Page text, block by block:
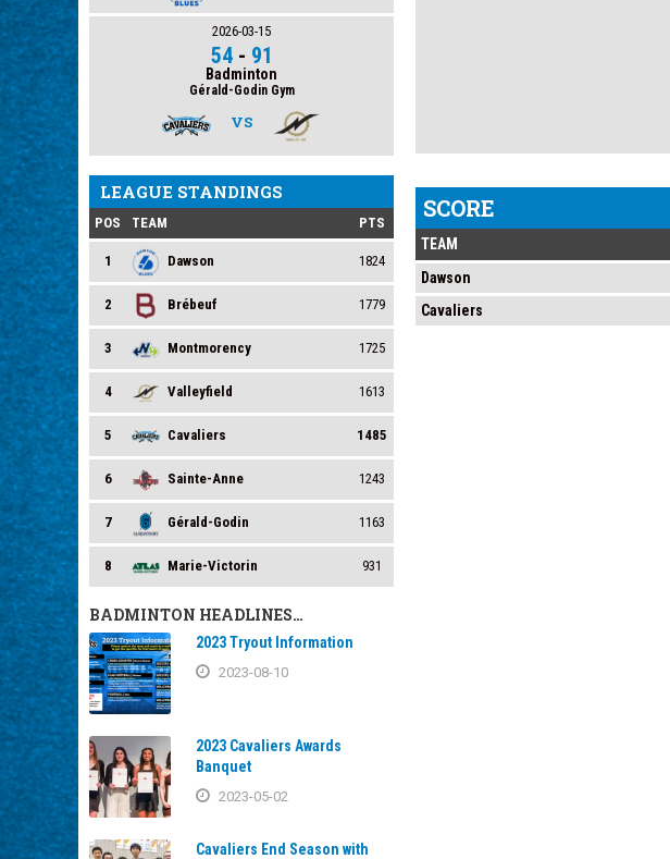
SCORE
TEAM
Dawson
Cavaliers
2026-03-15
54- 91
Badminton
Gérald-Godin Gym
VS
LEAGUE STANDINGS
POS TEAM PTS
1 Dawson 1824
2 Brébeuf 1779
3 Montmorency 1725
4 Valleyfield 1613
5 Cavaliers 1485
6 Sainte-Anne 1243
7 Gérald-Godin 1163
8 Marie-Victorin 931
BADMINTON HEADLINES…
2023 Tryout Information
2023-08-10
2023 Cavaliers Awards
Banquet
2023-05-02
Cavaliers End Season with